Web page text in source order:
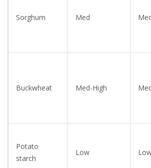
Sorghum Med
Buckwheat Med-High
Potato
starch
Low